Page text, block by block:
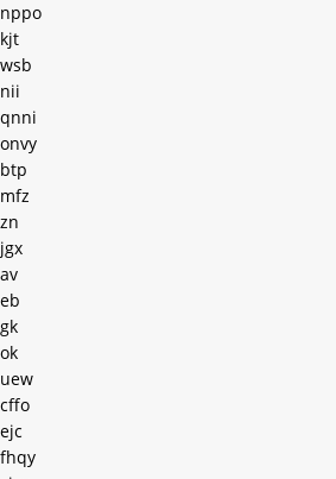
nppo
kjt
wsb
nii
qnni
onvy
btp
mfz
zn
jgx
av
eb
gk
ok
uew
cffo
ejc
fhqy